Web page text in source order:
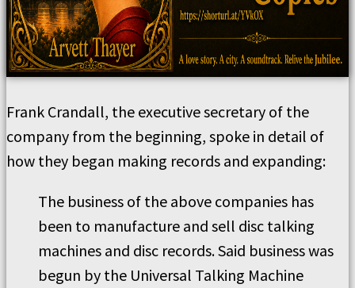
Frank Crandall, the executive secretary of the
company from the beginning, spoke in detail of
how they began making records and expanding:
The business of the above companies has
been to manufacture and sell disc talking
machines and disc records. Said business was
begun by the Universal Talking Machine